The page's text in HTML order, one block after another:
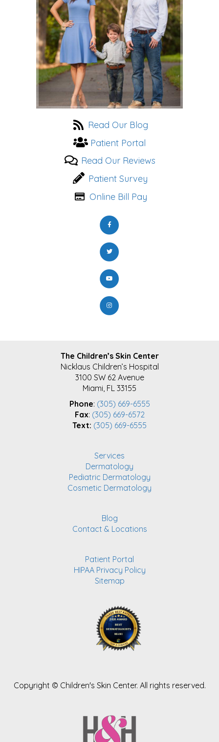
Read Our Blog
Patient Portal
Read Our Reviews
Patient Survey
Online Bill Pay
The Children’s Skin Center
Nicklaus Children’s Hospital
3100 SW 62 Avenue
Miami, FL 33155
Phone: (305) 669-6555
Fax: (305) 669-6572
Text: (305) 669-6555
Services
Dermatology
Pediatric Dermatology
Cosmetic Dermatology
Blog
Contact & Locations
Patient Portal
HIPAA Privacy Policy
Sitemap
Copyright © Children's Skin Center. All rights reserved.